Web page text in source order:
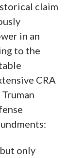
claim
in an
to the
CRA
only